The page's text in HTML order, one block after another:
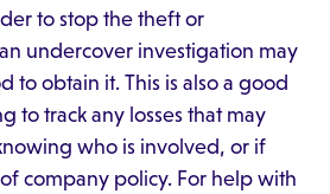
to stop the theft or
undercover investigation may
to obtain it. This is also a good
to track any losses that may
who is involved, or if
company policy. For help with